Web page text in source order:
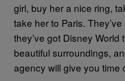
girl, buy her a nice ring,
take her to Paris.
they’ve got Disney World
beautiful surroundings,
agency will give you time